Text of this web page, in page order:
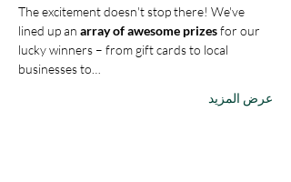
The excitement doesn't stop there! We've
lined up an array of awesome prizes for our
lucky winners – from gift cards to local
businesses to…
عرض المزيد